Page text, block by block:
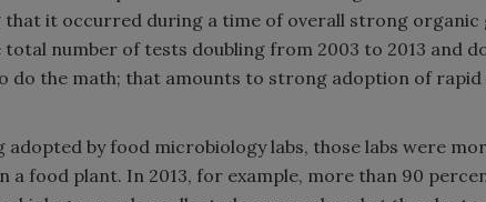
that it occurred during a time of overall strong organic
number of tests doubling from 2003 to 2013 and
do the math; that amounts to strong adoption of
adopted by food microbiology labs, those labs were
a food plant. In 2013, for example, more than 90